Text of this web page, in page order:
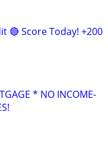
🔴 Score Today! +200
* NO INCOME-